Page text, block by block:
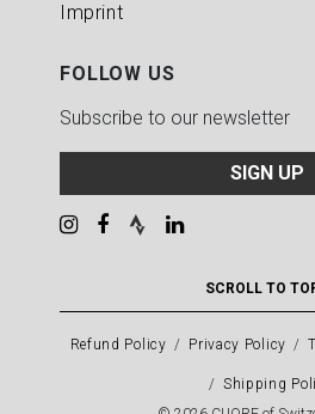
Imprint
FOLLOW US
Subscribe to our newsletter
SIGN UP
SCROLL TO
Refund Policy Privacy Policy
Shipping